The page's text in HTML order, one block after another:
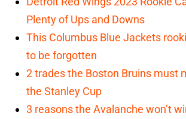
Plenty of Ups and Downs
This Columbus Blue Jackets
to be forgotten
2 trades the Boston Bruins must
the Stanley Cup
3 reasons the Avalanche won’t